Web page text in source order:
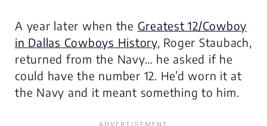
A year later when the Greatest 12/Cowboy
in Dallas Cowboys History, Roger Staubach,
returned from the Navy… he asked if he
could have the number 12. He’d worn it at
the Navy and it meant something to him.